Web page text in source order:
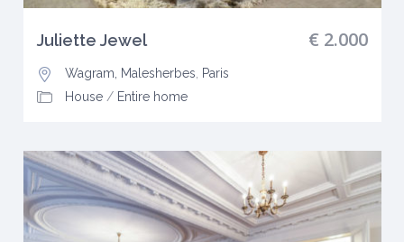
€ 2.000
Juliette Jewel
Wagram, Malesherbes
Paris
House/ Entire home